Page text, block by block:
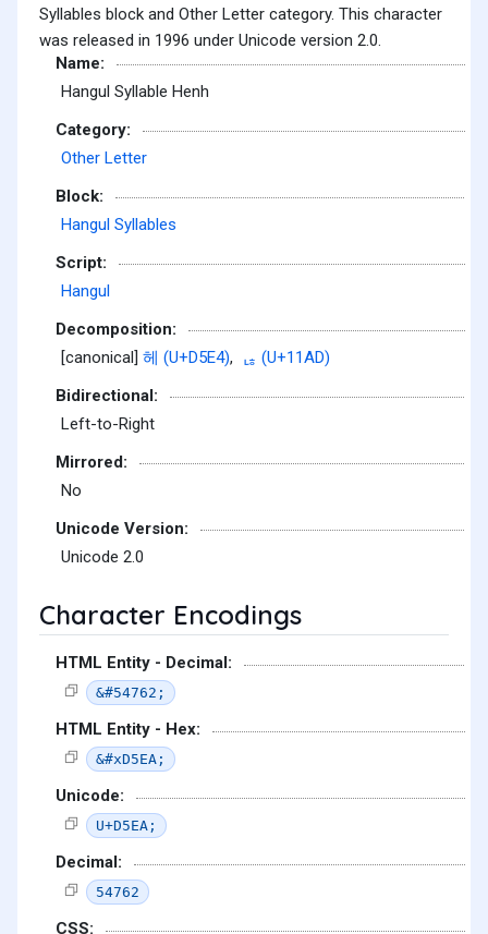
Syllables block and Other Letter category. This character
was released in 1996 under Unicode version 2.0.
Name:
Hangul Syllable Henh
Category:
Other Letter
Block:
Hangul Syllables
Script:
Hangul
Decomposition:
[canonical] 헤 (U+D5E4),
ᆭ (U+11AD)
Bidirectional:
Left-to-Right
Mirrored:
No
Unicode Version:
Unicode 2.0
Character Encodings
HTML Entity - Decimal:
&#54762;
HTML Entity - Hex:
&#xD5EA;
Unicode:
U+D5EA;
Decimal:
54762
CSS: